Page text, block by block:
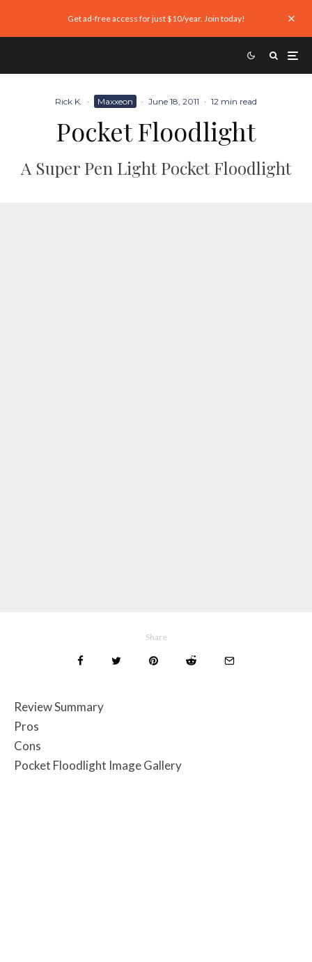
Get ad-free access for just $10/year. Join today!
Rick K. · Maxxeon · June 18, 2011 · 12 min read
Pocket Floodlight
A Super Pen Light Pocket Floodlight
Share
Review Summary
Pros
Cons
Pocket Floodlight Image Gallery